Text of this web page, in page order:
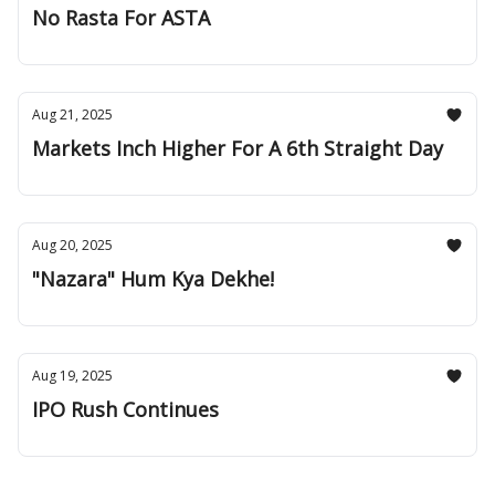
No Rasta For ASTA
Aug 21, 2025
Markets Inch Higher For A 6th Straight Day
Aug 20, 2025
"Nazara" Hum Kya Dekhe!
Aug 19, 2025
IPO Rush Continues